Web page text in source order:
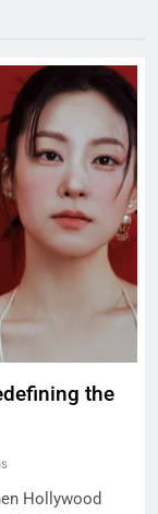
the
Hollywood